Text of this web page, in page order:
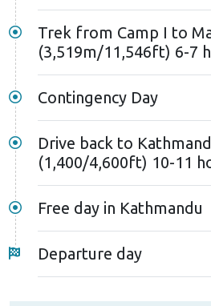
The climb incorporates
Annapurna circuit trek, offering
the Annapurna massif. The
the stunning view create a truly
memorable adventure for
immersive peak-climbing
Trek from Camp I to
(3,519m/11,546ft) 6-7
Contingency Day
Drive back to
(1,400/4,600ft) 10-11
Free day in Kathmandu
Departure day